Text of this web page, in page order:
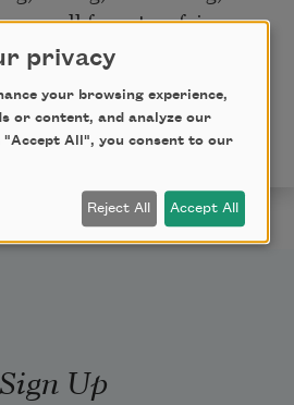
are all form to a fairy.
mei Berssenbrugge. Used
author. This poem appeared in
17, 2013. Browse the
Up
privacy
your browsing experience,
or content, and analyze our
All", you consent to our
Reject All Accept All